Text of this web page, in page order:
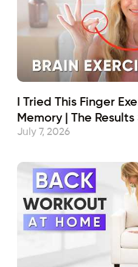
I Tried This Finger
Memory | The
July 7, 2026